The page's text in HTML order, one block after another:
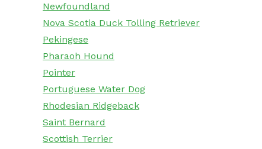
Newfoundland
Nova Scotia Duck Tolling Retriever
Pekingese
Pharaoh Hound
Pointer
Portuguese Water Dog
Rhodesian Ridgeback
Saint Bernard
Scottish Terrier